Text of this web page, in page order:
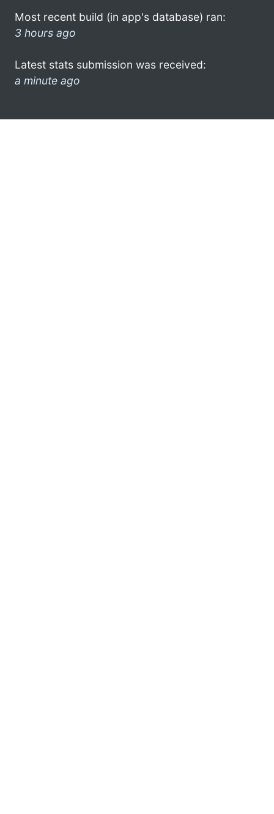
Most recent build (in app's database) ran:
3 hours ago
Latest stats submission was received:
a minute ago